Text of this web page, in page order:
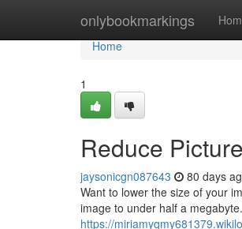
onlybookmarkings
Home
Home
1
Reduce
jaysonicgn087643 80 days
Want to lower the size of your
image to under half a
https://